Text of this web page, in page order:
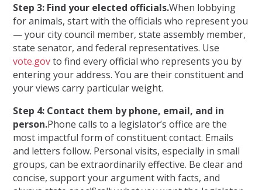
Step 3: Find your elected officials.When lobbying
for animals, start with the officials who represent you
— your city council member, state assembly member,
state senator, and federal representatives. Use
vote.govto find every official who represents you by
entering your address. You are their constituent and
your views carry particular weight.
Step 4: Contact them by phone, email, and in
person.Phone calls to a legislator’s office are the
most impactful form of constituent contact. Emails
and letters follow. Personal visits, especially in small
groups, can be extraordinarily effective. Be clear and
concise, support your argument with facts, and